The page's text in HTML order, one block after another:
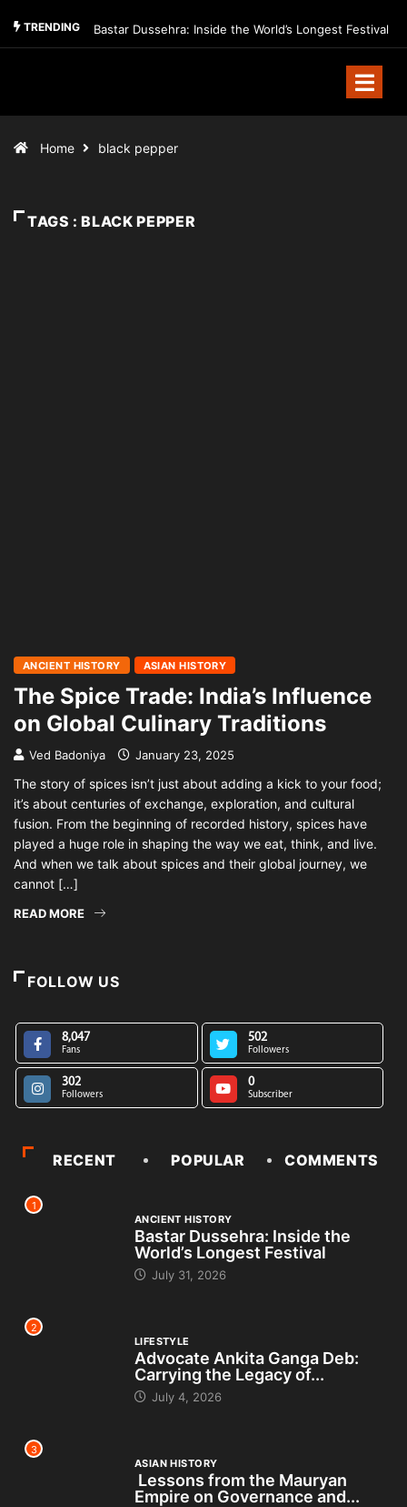
TRENDING Bastar Dussehra: Inside the World’s Longest Festival
Home black pepper
TAGS : BLACK PEPPER
ANCIENT HISTORY ASIAN HISTORY
The Spice Trade: India’s Influence
on Global Culinary Traditions
Ved Badoniya January 23, 2025
The story of spices isn’t just about adding a kick to your food;
it’s about centuries of exchange, exploration, and cultural
fusion. From the beginning of recorded history, spices have
played a huge role in shaping the way we eat, think, and live.
And when we talk about spices and their global journey, we
cannot […]
READ MORE
FOLLOW US
8,047
Fans
502
Followers
302
Followers
0
Subscriber
RECENT POPULAR COMMENTS
1
ANCIENT HISTORY
Bastar Dussehra: Inside the
World’s Longest Festival
July 31, 2026
2
LIFESTYLE
Advocate Ankita Ganga Deb:
Carrying the Legacy of...
July 4, 2026
3
ASIAN HISTORY
Lessons from the Mauryan
Empire on Governance and...